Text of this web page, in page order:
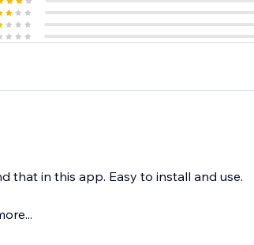
that in this app. Easy to install and use.